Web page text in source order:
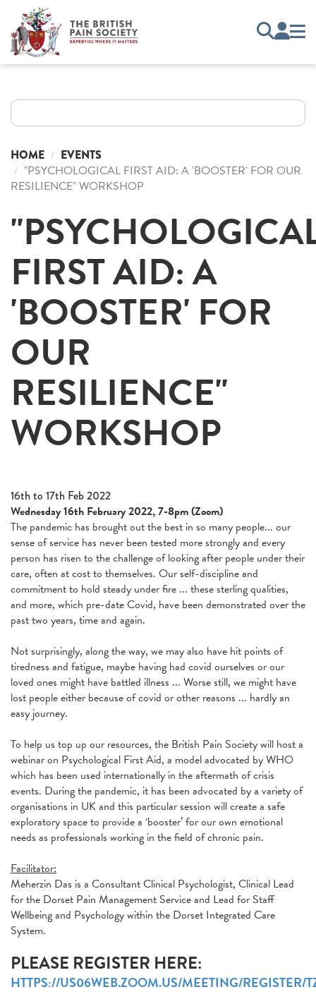
HOME EVENTS
"PSYCHOLOGICAL FIRST AID: A 'BOOSTER' FOR OUR
RESILIENCE" WORKSHOP
FIRST AID: A
'BOOSTER' FOR
OUR
RESILIENCE"
WORKSHOP
16th to 17th Feb 2022
Wednesday 16th February 2022, 7-8pm (Zoom)
The pandemic has brought out the best in so many people... our
sense of service has never been tested more strongly and every
person has risen to the challenge of looking after people under their
care, often at cost to themselves. Our self-discipline and
commitment to hold steady under fire ... these sterling qualities,
and more, which pre-date Covid, have been demonstrated over the
past two years, time and again.
Not surprisingly, along the way, we may also have hit points of
tiredness and fatigue, maybe having had covid ourselves or our
loved ones might have battled illness ... Worse still, we might have
lost people either because of covid or other reasons ... hardly an
easy journey.
To help us top up our resources, the British Pain Society will host a
webinar on Psychological First Aid, a model advocated by WHO
which has been used internationally in the aftermath of crisis
events. During the pandemic, it has been advocated by a variety of
organisations in UK and this particular session will create a safe
exploratory space to provide a ‘booster’ for our own emotional
needs as professionals working in the field of chronic pain.
Facilitator:
Meherzin Das is a Consultant Clinical Psychologist, Clinical Lead
for the Dorset Pain Management Service and Lead for Staff
Wellbeing and Psychology within the Dorset Integrated Care
System.
PLEASE REGISTER HERE:
HTTPS://US06WEB.ZOOM.US/MEETING/